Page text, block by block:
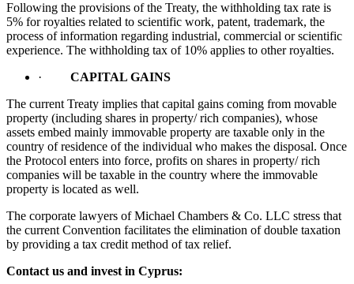
Following the provisions of the Treaty, the withholding tax rate is
5% for royalties related to scientific work, patent, trademark, the
process of information regarding industrial, commercial or scientific
experience. The withholding tax of 10% applies to other royalties.
· CAPITAL GAINS
The current Treaty implies that capital gains coming from movable
property (including shares in property/ rich companies), whose
assets embed mainly immovable property are taxable only in the
country of residence of the individual who makes the disposal. Once
the Protocol enters into force, profits on shares in property/ rich
companies will be taxable in the country where the immovable
property is located as well.
The corporate lawyers of Michael Chambers & Co. LLC stress that
the current Convention facilitates the elimination of double taxation
by providing a tax credit method of tax relief.
Contact us and invest in Cyprus: